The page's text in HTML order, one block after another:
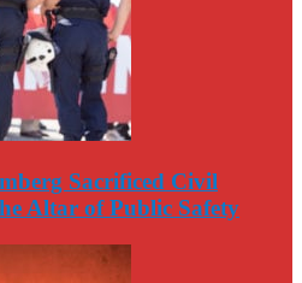
Sacrificed Civil
Altar of Public Safety